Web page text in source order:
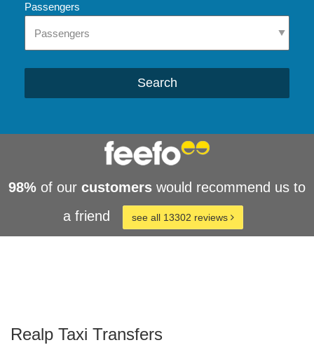
Passengers
Search
98% of our customers would recommend us to
a friend
see all 13302 reviews
Realp Taxi Transfers